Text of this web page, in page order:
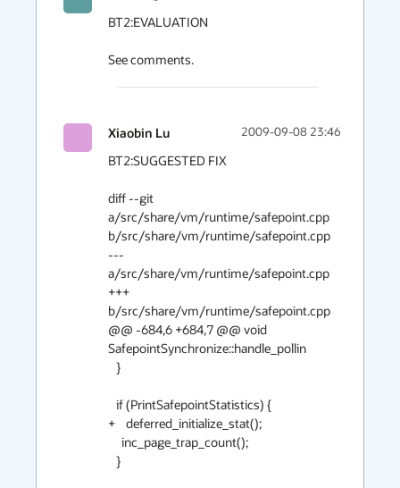
BT2:EVALUATION
See comments.
Xiaobin Lu 2009-09-08 23:46
BT2:SUGGESTED FIX
diff --git
a/src/share/vm/runtime/safepoint.cpp
b/src/share/vm/runtime/safepoint.cpp
---
a/src/share/vm/runtime/safepoint.cpp
+++
b/src/share/vm/runtime/safepoint.cpp
@@ -684,6 +684,7 @@ void
SafepointSynchronize::handle_pollin
+    deferred_initialize_stat();
   }